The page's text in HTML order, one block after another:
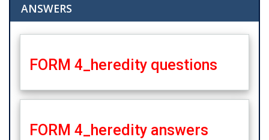
ANSWERS
FORM 4_heredity questions
FORM 4_heredity answers